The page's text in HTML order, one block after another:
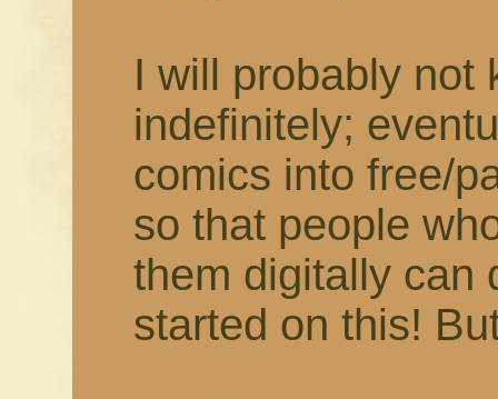
I will probably not
indefinitely;
comics into free/
so that people
them digitally can
started on this!